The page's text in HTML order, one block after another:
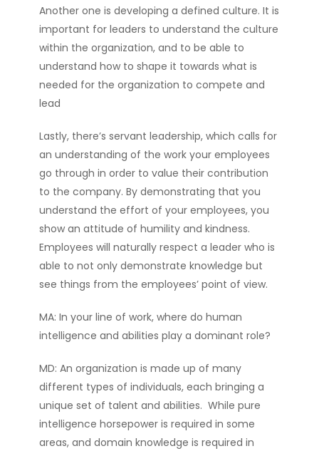
Another one is developing a defined culture. It is
important for leaders to understand the culture
within the organization, and to be able to
understand how to shape it towards what is
needed for the organization to compete and
lead
Lastly, there’s servant leadership, which calls for
an understanding of the work your employees
go through in order to value their contribution
to the company. By demonstrating that you
understand the effort of your employees, you
show an attitude of humility and kindness.
Employees will naturally respect a leader who is
able to not only demonstrate knowledge but
see things from the employees’ point of view.
MA: In your line of work, where do human
intelligence and abilities play a dominant role?
MD: An organization is made up of many
different types of individuals, each bringing a
unique set of talent and abilities. While pure
intelligence horsepower is required in some
areas, and domain knowledge is required in